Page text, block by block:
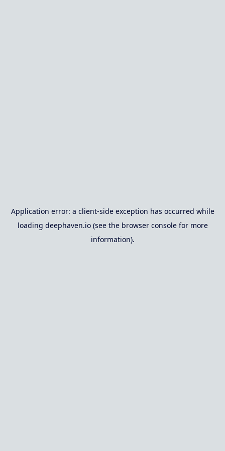
Application error: a client-side exception has occurred while
loading deephaven.io(see the browser consolefor more
information).